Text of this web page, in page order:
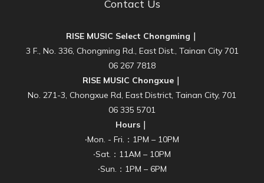
Contact Us
RISE MUSIC Select Chongming｜
3 F., No. 336, Chongming Rd., East Dist., Tainan City 701
06 267 7818
RISE MUSIC Chongxue｜
No. 271-3, Chongxue Rd, East District, Tainan City, 701
06 335 5701
Hours｜
‧Mon. - Fri.：1PM – 10PM
‧Sat.：11AM – 10PM
‧Sun.：1PM – 6PM